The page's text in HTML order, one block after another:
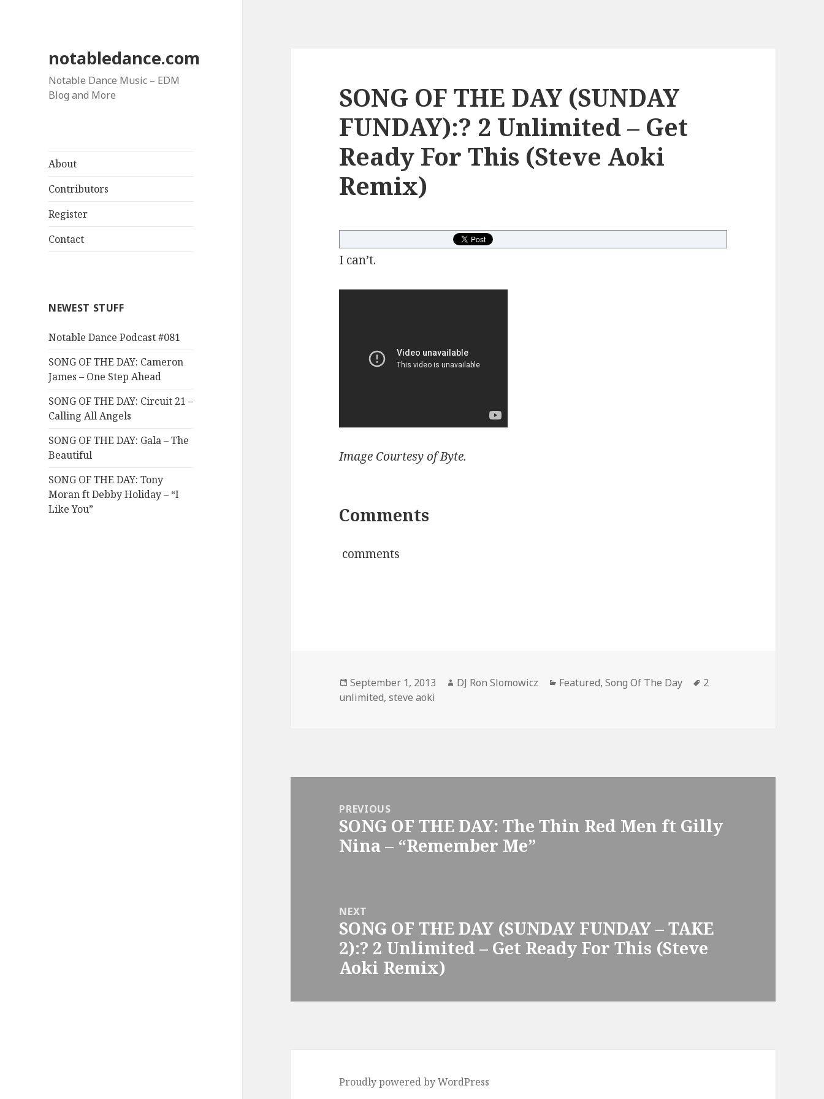
notabledance.com
Notable Dance Music – EDM
Blog and More
About
Contributors
Register
Contact
NEWEST STUFF
Notable Dance Podcast #081
SONG OF THE DAY: Cameron
James – One Step Ahead
SONG OF THE DAY: Circuit 21 –
Calling All Angels
SONG OF THE DAY: Gala – The
Beautiful
SONG OF THE DAY: Tony
Moran ft Debby Holiday – “I
Like You”
SONG OF THE DAY (SUNDAY
FUNDAY):? 2 Unlimited – Get
Ready For This (Steve Aoki
Remix)
I can’t.
Image Courtesy of Byte.
Comments
comments
Posted
on
September 1, 2013 Author
DJ Ron Slomowicz Categories
Featured,Song Of The Day Tags
2
unlimited,steve aoki
navigationPREVIOUS
Previous
post:
SONG OF THE DAY: The Thin Red Men ft Gilly
Nina – “Remember Me”
NEXT
Next
post:
SONG OF THE DAY (SUNDAY FUNDAY – TAKE
2):? 2 Unlimited – Get Ready For This (Steve
Aoki Remix)
Proudly powered by WordPress